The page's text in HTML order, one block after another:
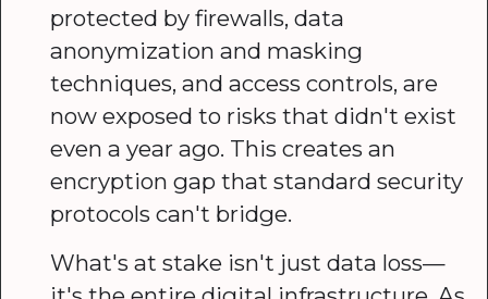
protected by firewalls, data
anonymization and masking
techniques, and access controls, are
now exposed to risks that didn't exist
even a year ago. This creates an
encryption gap that standard security
protocols can't bridge.
What's at stake isn't just data loss—